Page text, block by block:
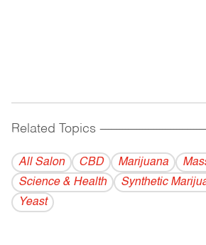
Related Topics
All Salon CBD Marijuana
Science & Health
Synthetic
Yeast